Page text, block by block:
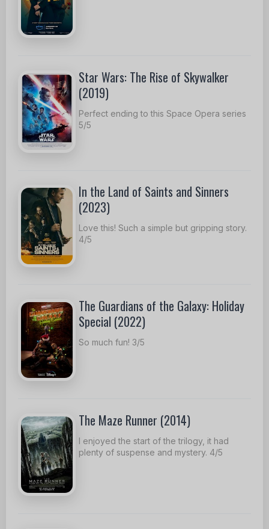
Star Wars: The Rise of Skywalker
(2019)
Perfect ending to this Space Opera series
5/5
In the Land of Saints and Sinners
(2023)
Love this! Such a simple but gripping story.
4/5
The Guardians of the Galaxy: Holiday
Special (2022)
So much fun! 3/5
The Maze Runner (2014)
I enjoyed the start of the trilogy, it had
plenty of suspense and mystery. 4/5